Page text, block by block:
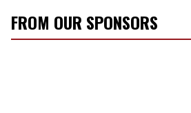
FROM OUR SPONSORS